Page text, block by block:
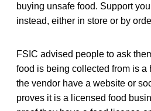
buying unsafe food. Support
instead, either in store or by
FSIC advised people to ask
food is being collected from is a
the vendor have a website or
proves it is a licensed food